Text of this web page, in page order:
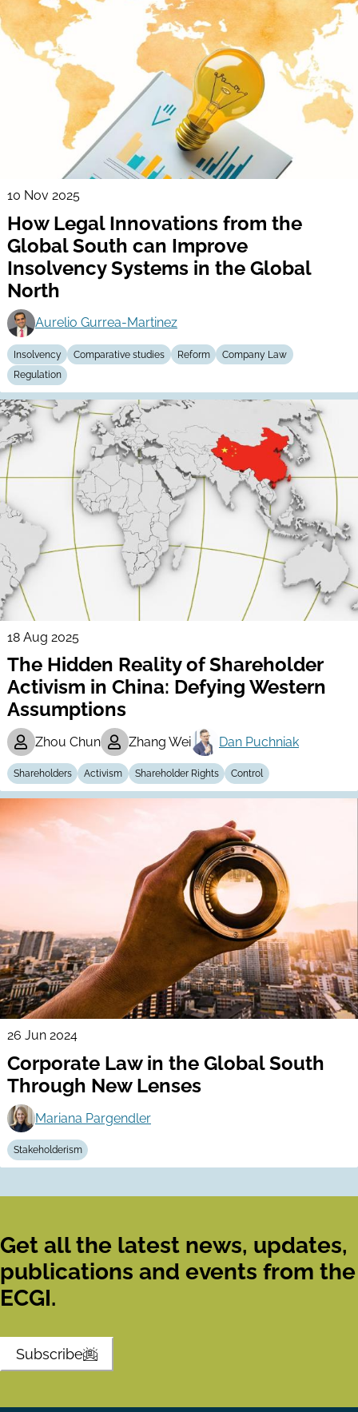
10 Nov 2025
How Legal Innovations from the
Global South can Improve
Insolvency Systems in the Global
North
Aurelio Gurrea-Martinez
Insolvency Comparative studies Reform
Company Law
Regulation
18 Aug 2025
The Hidden Reality of Shareholder
Activism in China: Defying Western
Assumptions
Zhou Chun Zhang Wei Dan Puchniak
Shareholders Activism Shareholder Rights Control
26 Jun 2024
Corporate Law in the Global South
Through New Lenses
Mariana Pargendler
Stakeholderism
Get all the latest news, updates,
publications and events from the
ECGI.
Subscribe